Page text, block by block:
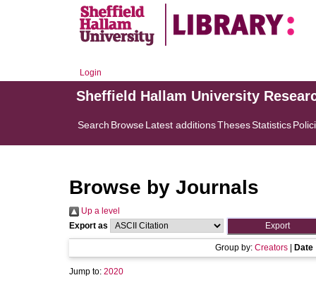
Login
Sheffield Hallam University
Search BrowseLatest additionsThesesStatistics
Browse by Journals
Up a level
Export as
Group by: Creators Date
Jump to: 2020